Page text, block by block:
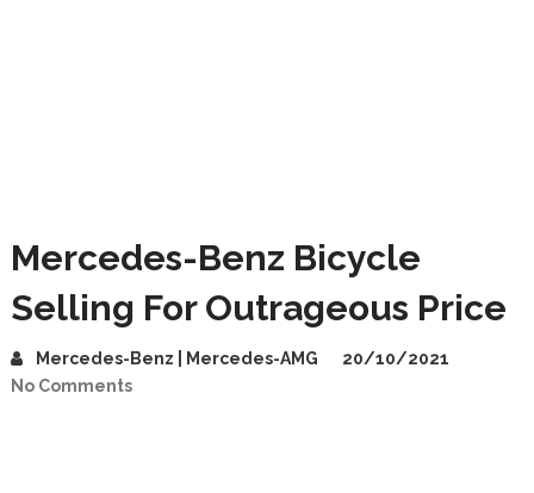
Mercedes-Benz Bicycle
Selling For Outrageous Price
Mercedes-Benz | Mercedes-AMG
20/10/2021
No Comments